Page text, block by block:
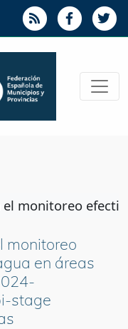
monitoreo
monitoreo
en áreas
stage